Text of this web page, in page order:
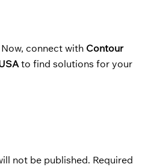
connect with Contour
to find solutions for your
not be published. Required